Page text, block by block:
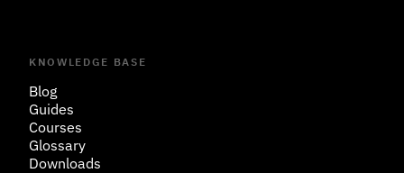
KNOWLEDGE BASE
Blog
Guides
Courses
Glossary
Downloads